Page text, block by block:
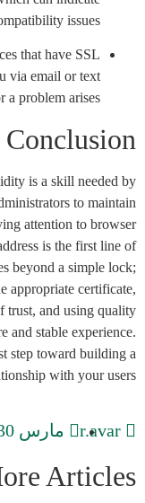
issues.
that have SSL
via email or text
a problem arises.
Conclusion
is a skill needed by
to maintain
attention to browser
is the first line of
beyond a simple lock;
appropriate certificate,
trust, and using quality
and stable experience.
step toward building a
with your users.
r.avar مارس 30, 2026
Articles...